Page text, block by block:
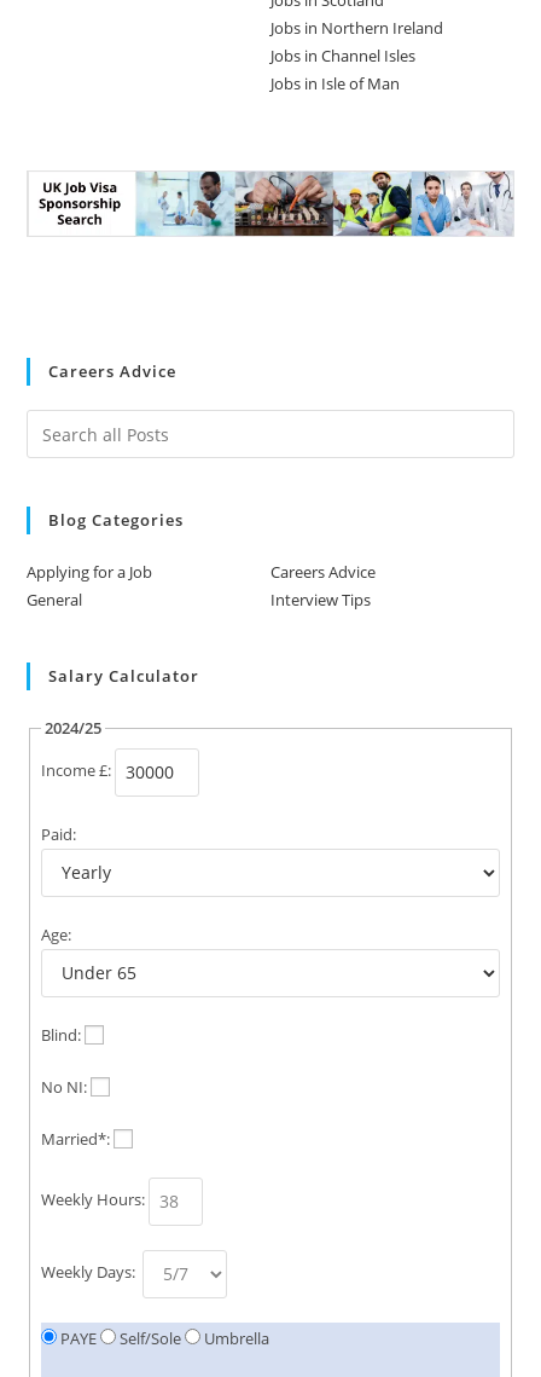
Jobs in Northern Ireland
Jobs in Channel Isles
Jobs in Isle of Man
Careers Advice
Blog Categories
Applying for a Job
Careers Advice
General
Interview Tips
Salary Calculator
2024/25
Income £:
Paid:
Age:
Blind:
No NI:
Married*:
Weekly Hours:
Weekly Days:
PAYE Self/Sole Umbrella